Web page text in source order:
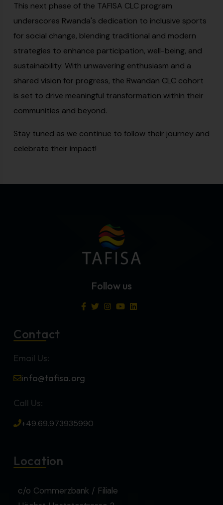
This next phase of the TAFISA CLC program
underscores Rwanda's dedication to inclusive sports
for social change, blending traditional and modern
strategies to enhance participation, well-being, and
sustainability. With unwavering enthusiasm and a
shared vision for progress, the Rwandan CLC cohort
is set to drive meaningful transformation within their
communities and beyond.
Stay tuned as we continue to follow their journey and
celebrate their impact!
Follow us
Contact
Email Us:
info@tafisa.org
Call Us:
+49.69.973935990
Location
c/o Commerzbank / Filiale